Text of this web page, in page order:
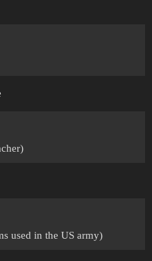
used in the US army)